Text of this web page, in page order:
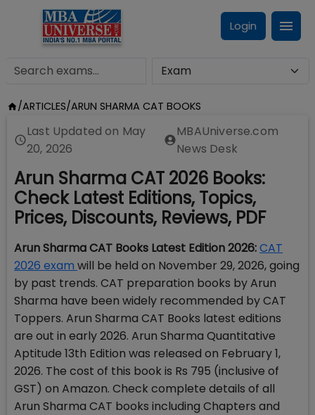
Login
/ARTICLES/ARUN SHARMA CAT BOOKS
Last Updated on May
20, 2026
MBAUniverse.com
News Desk
Arun Sharma CAT 2026 Books:
Check Latest Editions, Topics,
Prices, Discounts, Reviews, PDF
Arun Sharma CAT Books Latest Edition 2026:CAT
2026 exam will be held on November 29, 2026, going
by past trends. CAT preparation books by Arun
Sharma have been widely recommended by CAT
Toppers. Arun Sharma CAT Books latest editions
are out in early 2026. Arun Sharma Quantitative
Aptitude 13th Edition was released on February 1,
2026. The cost of this book is Rs 795 (inclusive of
GST) on Amazon. Check complete details of all
Arun Sharma CAT books including Chapters and